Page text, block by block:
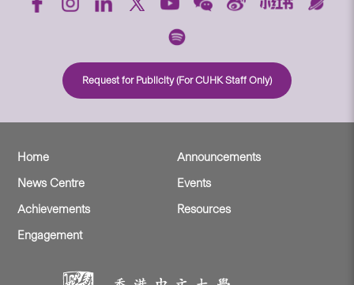
Request for Publicity (For CUHK Staff Only)
Home
Announcements
News Centre
Events
Achievements
Resources
Engagement